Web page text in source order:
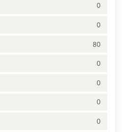
0
0
80
0
0
0
0